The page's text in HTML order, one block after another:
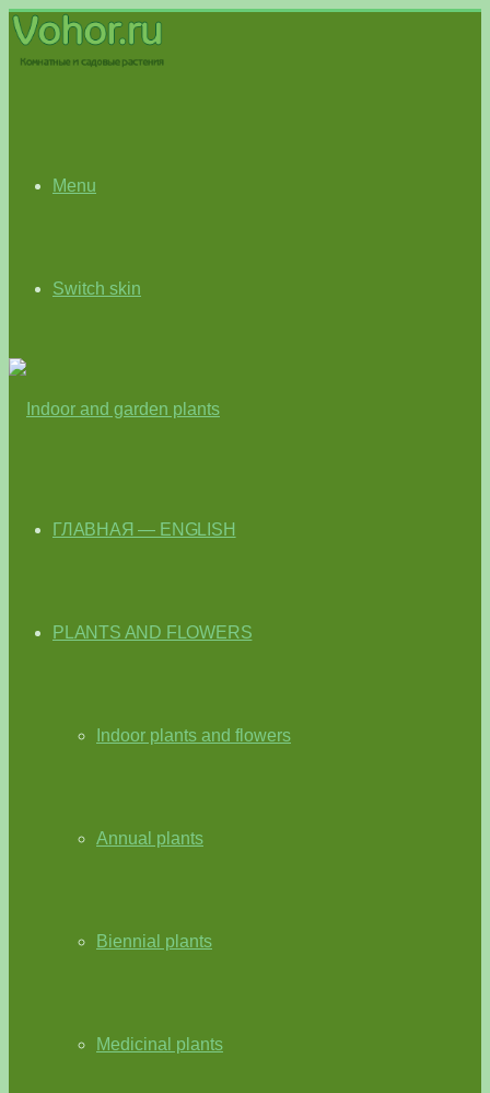
Menu
Switch skin
ГЛАВНАЯ — ENGLISH
PLANTS AND FLOWERS
Indoor plants and flowers
Annual plants
Biennial plants
Medicinal plants